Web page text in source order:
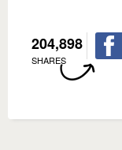
204,898
SHARES